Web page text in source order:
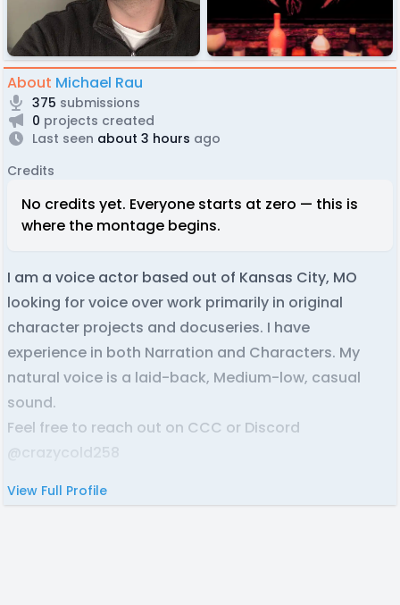
About Michael Rau
375 submissions
0 projects created
Last seen about 3 hours ago
Credits
No credits yet. Everyone starts at zero — this is
where the montage begins.
I am a voice actor based out of Kansas City, MO
looking for voice over work primarily in original
character projects and docuseries. I have
experience in both Narration and Characters. My
natural voice is a laid-back, Medium-low, casual
sound.
Feel free to reach out on CCC or Discord
@crazycold258
View Full Profile